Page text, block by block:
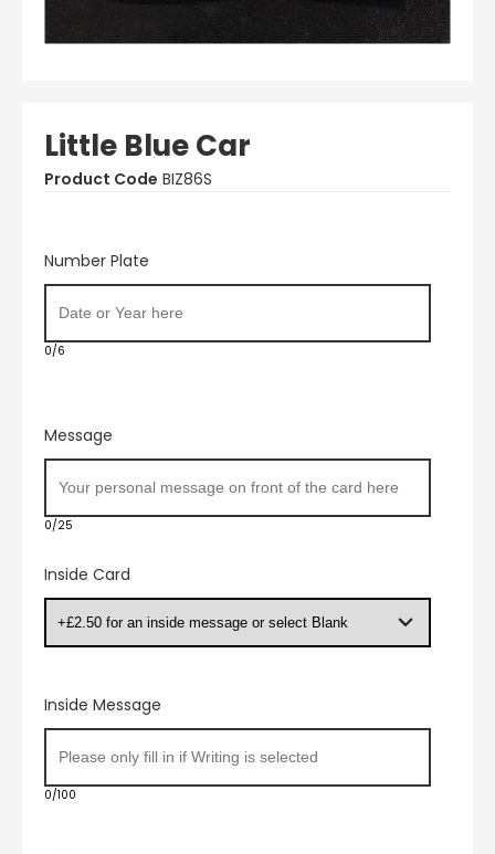
Little Blue Car
Product Code BIZ86S
Number Plate
0/6
Message
0/25
Inside Card
Inside Message
0/100